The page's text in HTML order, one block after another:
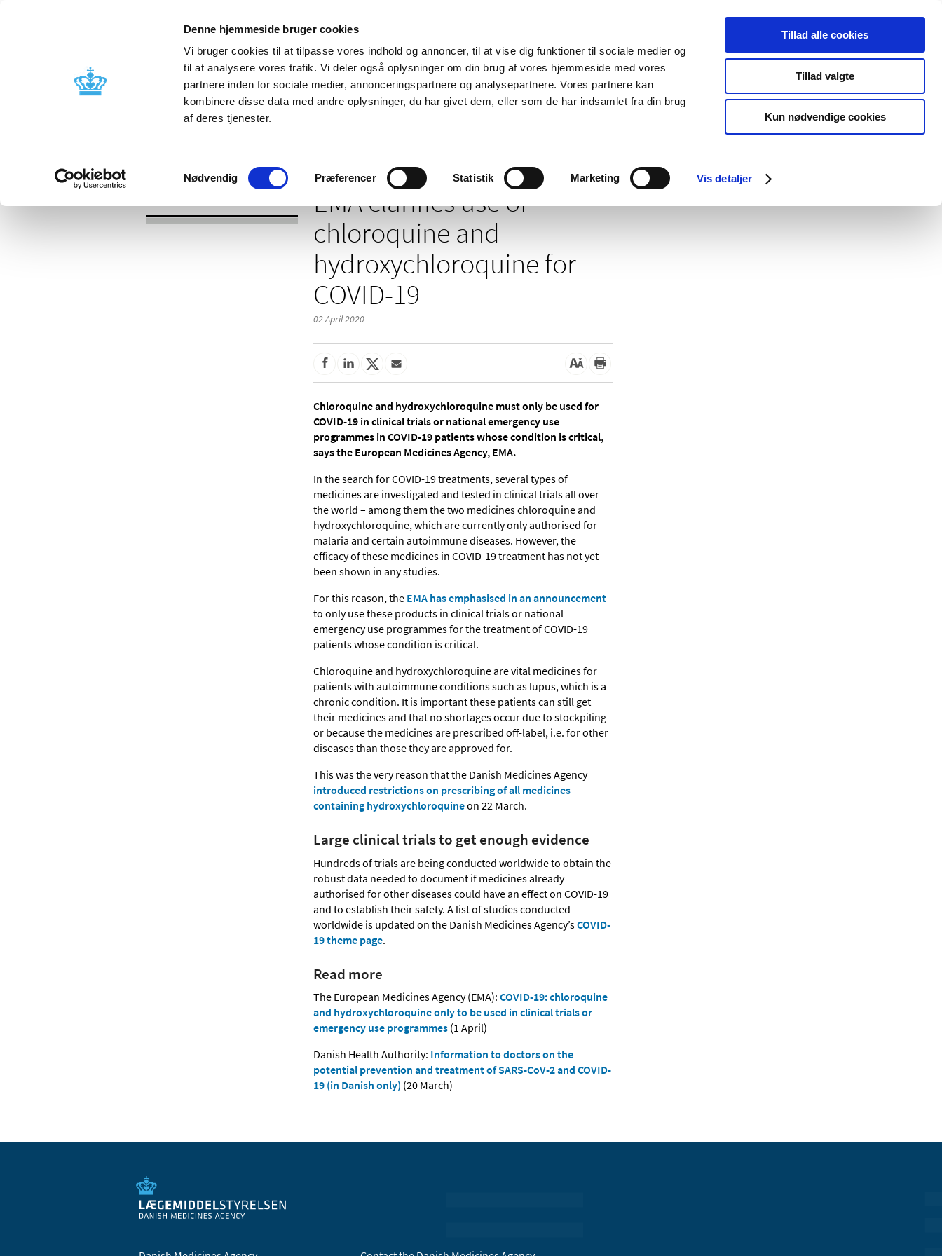
Denne hjemmeside bruger cookies
Vi bruger cookies til at tilpasse vores indhold og annoncer, til at vise dig funktioner til sociale medier og
til at analysere vores trafik. Vi deler også oplysninger om din brug af vores hjemmeside med vores
partnere inden for sociale medier, annonceringspartnere og analysepartnere. Vores partnere kan
kombinere disse data med andre oplysninger, du har givet dem, eller som de har indsamlet fra din brug
af deres tjenester.
Samtykkevalg
Nødvendig Præferencer Statistik Marketing Vis detaljer
Tillad alle cookies
Tillad valgte
Kun nødvendige cookies
News About us Contact us Publications
Licensing and
Side effects and product
information
Reimbursement and
Pharmacies and sale of
Medical
Special product
EMA clarifies use of
chloroquine and
hydroxychloroquine for
COVID-19
02 April 2020
Chloroquine and hydroxychloroquine must only be used for
COVID-19 in clinical trials or national emergency use
programmes in COVID-19 patients whose condition is critical,
says the European Medicines Agency, EMA.
In the search for COVID-19 treatments, several types of
medicines are investigated and tested in clinical trials all over
the world – among them the two medicines chloroquine and
hydroxychloroquine, which are currently only authorised for
malaria and certain autoimmune diseases. However, the
efficacy of these medicines in COVID-19 treatment has not yet
been shown in any studies.
For this reason, the EMA has emphasised in an announcement
to only use these products in clinical trials or national
emergency use programmes for the treatment of COVID-19
patients whose condition is critical.
Chloroquine and hydroxychloroquine are vital medicines for
patients with autoimmune conditions such as lupus, which is a
chronic condition. It is important these patients can still get
their medicines and that no shortages occur due to stockpiling
or because the medicines are prescribed off-label, i.e. for other
diseases than those they are approved for.
This was the very reason that the Danish Medicines Agency
introduced restrictions on prescribing of all medicines
containing hydroxychloroquineon 22 March.
Large clinical trials to get enough evidence
Hundreds of trials are being conducted worldwide to obtain the
robust data needed to document if medicines already
authorised for other diseases could have an effect on COVID-19
and to establish their safety. A list of studies conducted
worldwide is updated on the Danish Medicines Agency’sCOVID-
19 theme page.
Read more
The European Medicines Agency (EMA):COVID-19: chloroquine
and hydroxychloroquine only to be used in clinical trials or
emergency use programmes (1 April)
Danish Health Authority: Information to doctors on the
potential prevention and treatment of SARS-CoV-2 and COVID-
19 (in Danish only) (20 March)